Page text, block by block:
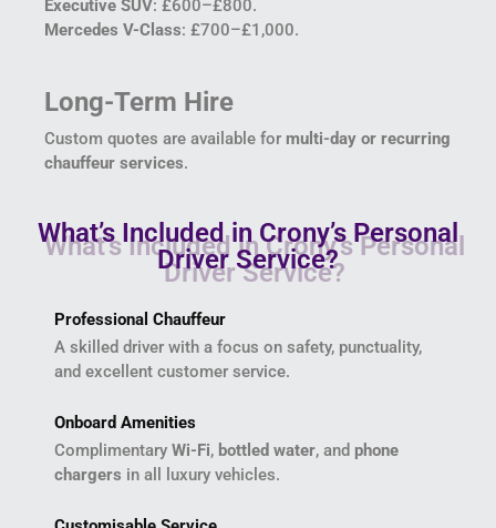
Executive SUV: £600–£800.
Mercedes V-Class: £700–£1,000.
Long-Term Hire
Custom quotes are available for multi-day or recurring
chauffeur services.
What’s Included in Crony’s Personal
Driver Service?
Professional Chauffeur
A skilled driver with a focus on safety, punctuality,
and excellent customer service.
Onboard Amenities
Complimentary Wi-Fi, bottled water, and phone
chargers in all luxury vehicles.